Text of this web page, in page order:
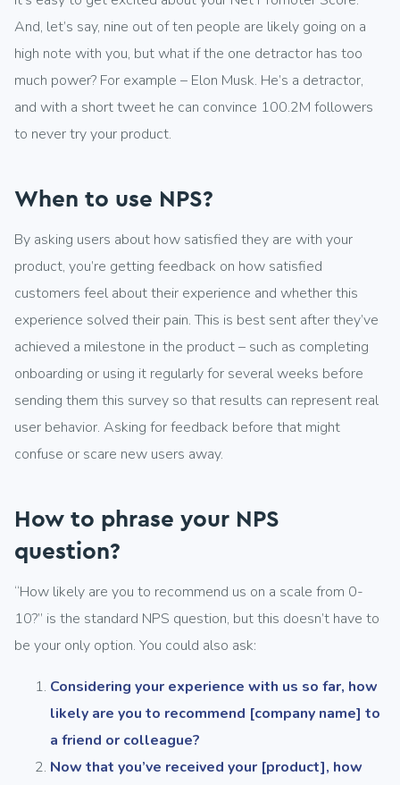
And, let’s say, nine out of ten people are likely going on a
high note with you, but what if the one detractor has too
much power? For example – Elon Musk. He’s a detractor,
and with a short tweet he can convince 100.2M followers
to never try your product.
When to use NPS?
By asking users about how satisfied they are with your
product, you’re getting feedback on how satisfied
customers feel about their experience and whether this
experience solved their pain. This is best sent after they’ve
achieved a milestone in the product – such as completing
onboarding or using it regularly for several weeks before
sending them this survey so that results can represent real
user behavior. Asking for feedback before that might
confuse or scare new users away.
How to phrase your NPS
question?
“How likely are you to recommend us on a scale from 0-
10?” is the standard NPS question, but this doesn’t have to
be your only option. You could also ask:
Considering your experience with us so far, how
likely are you to recommend [company name] to
a friend or colleague?
Now that you’ve received your [product], how